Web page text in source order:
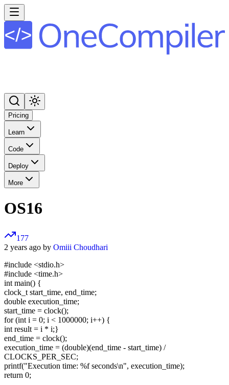
Pricing
Learn
Code
Deploy
More
OS16
177
2 years ago by Omiii Choudhari
#include <stdio.h>
#include <time.h>
int main() {
clock_t start_time, end_time;
double execution_time;
start_time = clock();
for (int i = 0; i < 1000000; i++) {
int result = i * i;}
end_time = clock();
execution_time = (double)(end_time - start_time) /
CLOCKS_PER_SEC;
printf("Execution time: %f seconds\n", execution_time);
return 0;